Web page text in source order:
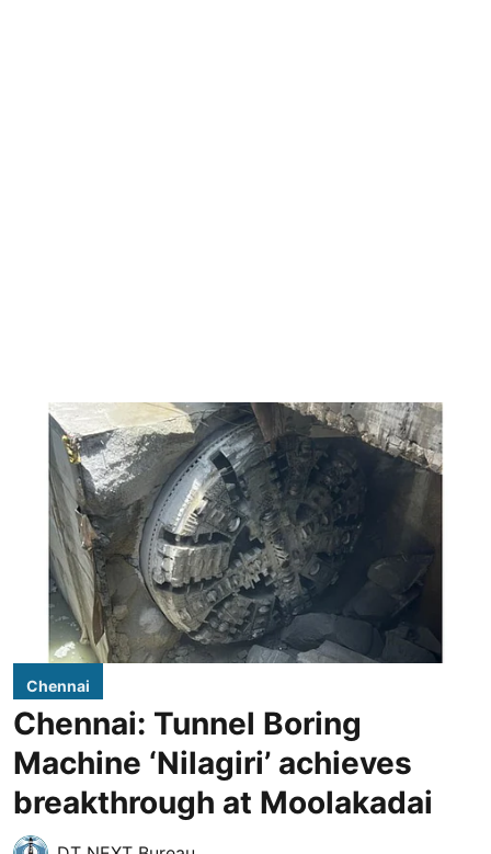
Chennai
Chennai: Tunnel Boring
Machine ‘Nilagiri’ achieves
breakthrough at Moolakadai